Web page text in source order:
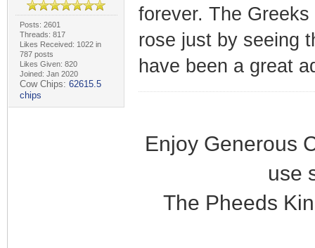
Posts: 2601
Threads: 817
Likes Received: 1022 in
787 posts
Likes Given: 820
Joined: Jan 2020
Cow Chips: 62615.5
chips
forever. The
rose just by seeing
have been a great
Enjoy Generous
use
The Pheeds